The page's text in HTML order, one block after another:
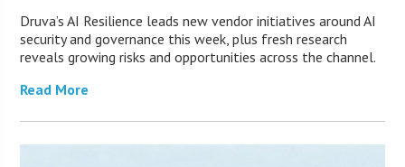
Druva’s AI Resilience leads new vendor initiatives around AI
security and governance this week, plus fresh research
reveals growing risks and opportunities across the channel.
Read More